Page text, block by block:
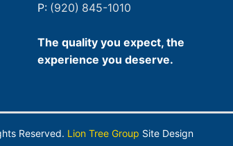
P: (920) 845-1010
The quality you expect, the
experience you deserve.
Reserved. Lion Tree Group Site Design